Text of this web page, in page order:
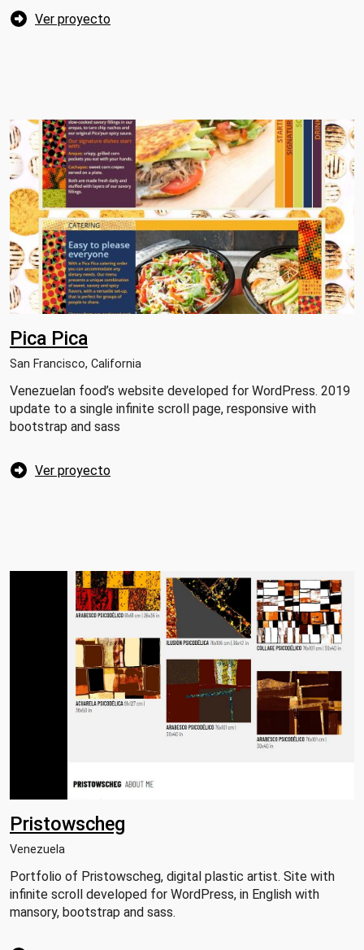
Ver proyecto
Pica Pica
San Francisco, California
Venezuelan food’s website developed for WordPress. 2019
update to a single infinite scroll page, responsive with
bootstrap and sass
Ver proyecto
Pristowscheg
Venezuela
Portfolio of Pristowscheg, digital plastic artist. Site with
infinite scroll developed for WordPress, in English with
mansory, bootstrap and sass.